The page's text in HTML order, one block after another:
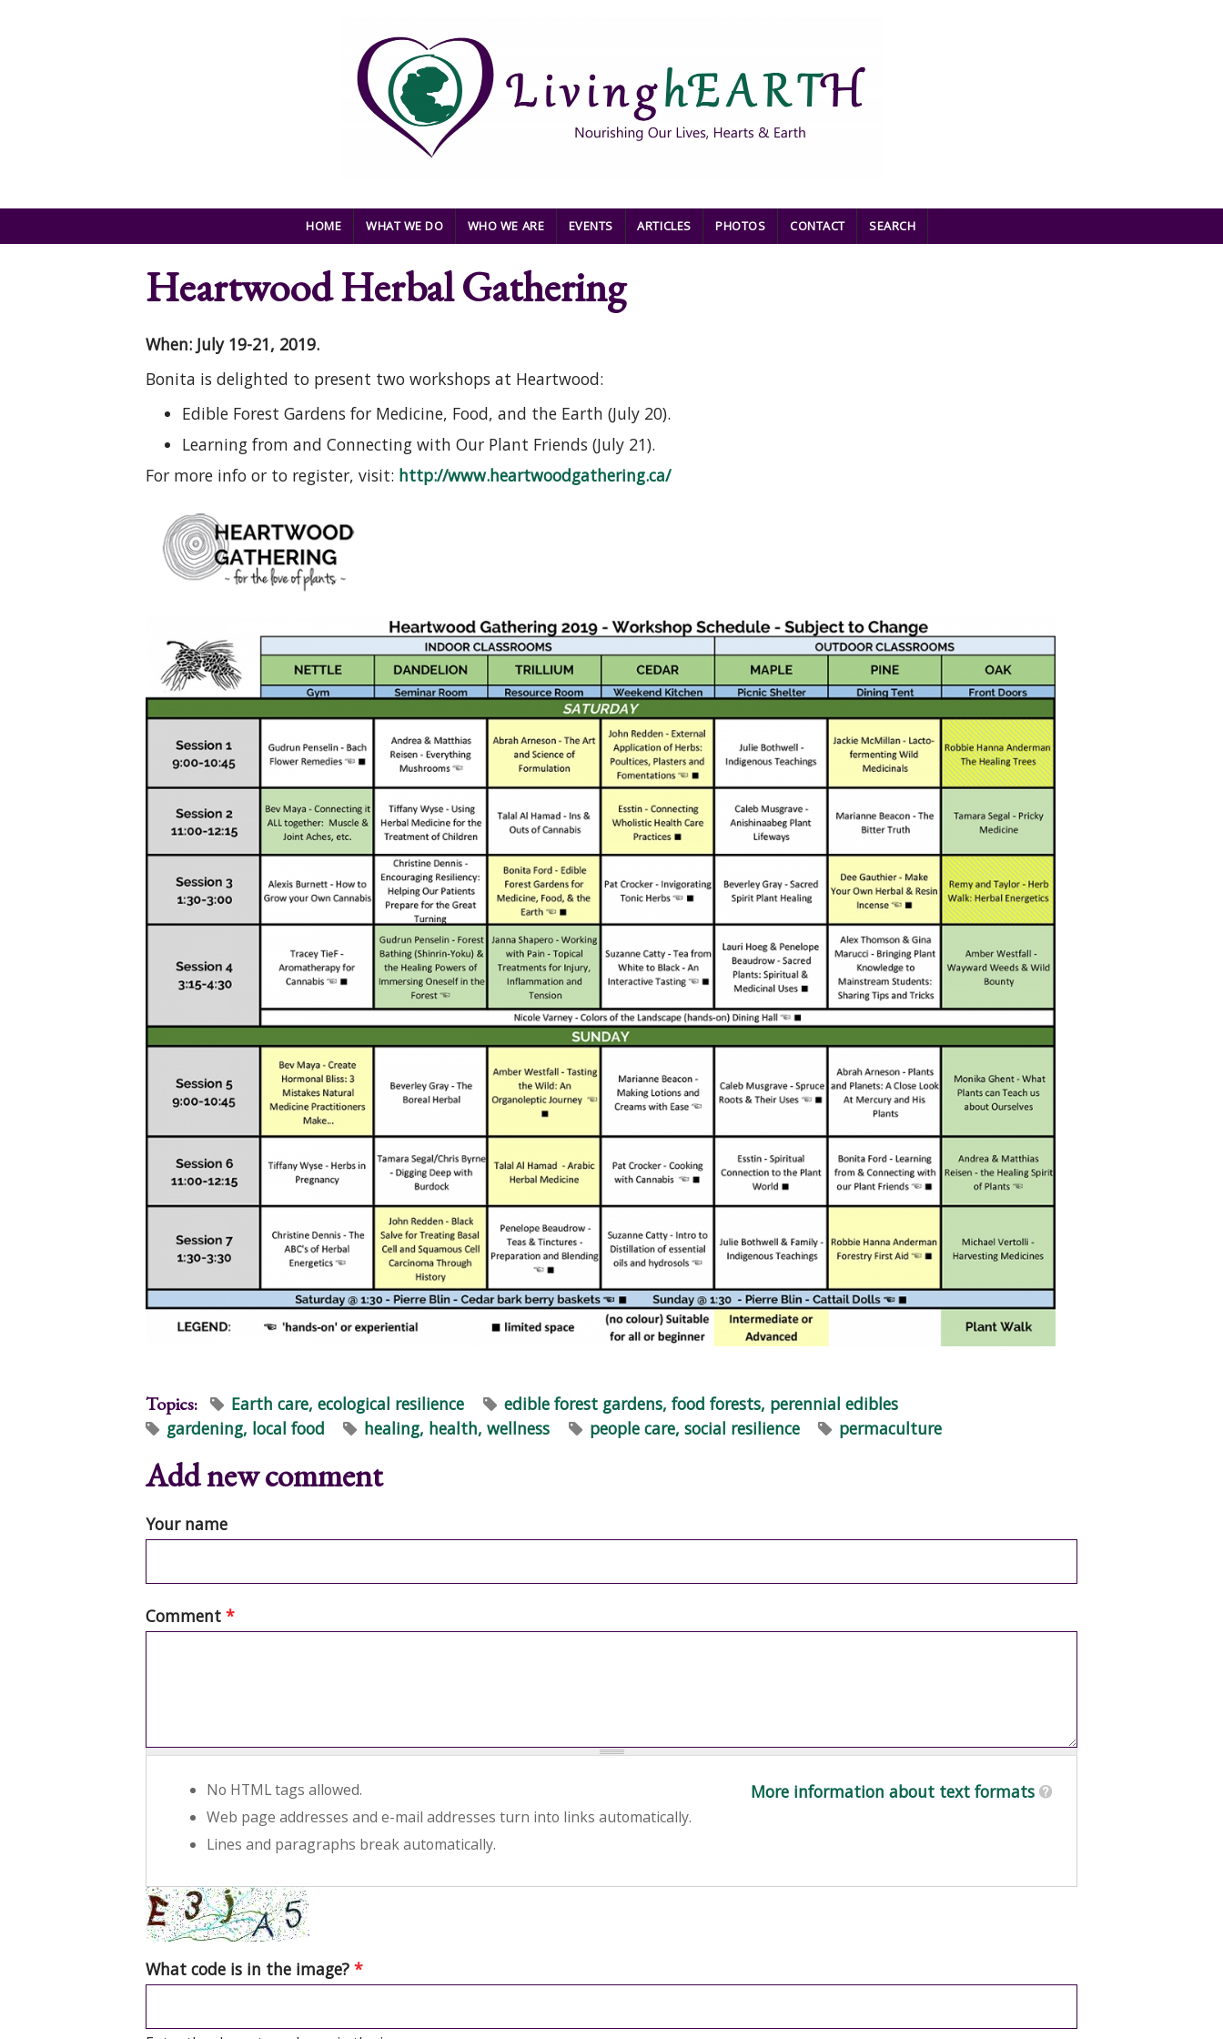
HOME WHAT WE DO WHO WE ARE EVENTS ARTICLES PHOTOS CONTACT SEARCH
Heartwood Herbal Gathering
When: July 19-21, 2019.
Bonita is delighted to present two workshops at Heartwood:
Edible Forest Gardens for Medicine, Food, and the Earth (July 20).
Learning from and Connecting with Our Plant Friends (July 21).
For more info or to register, visit: http://www.heartwoodgathering.ca/
Topics: Earth care, ecological resilience
edible forest gardens, food forests, perennial edibles
gardening, local food
healing, health, wellness people care, social resilience permaculture
Add new comment
Your name
Comment *
More information about text formats
No HTML tags allowed.
Web page addresses and e-mail addresses turn into links automatically.
Lines and paragraphs break automatically.
What code is in the image? *